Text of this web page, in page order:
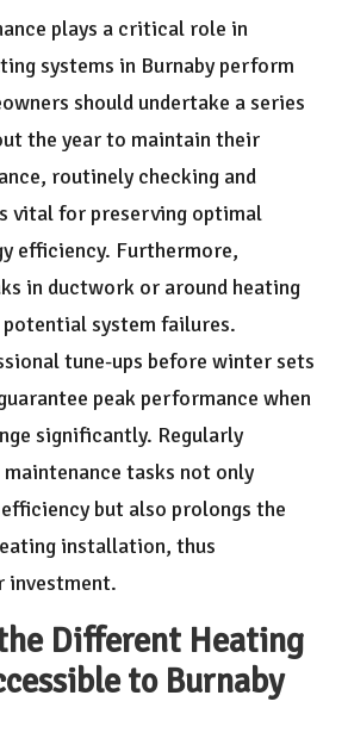
plays a critical role in
systems in Burnaby perform
should undertake a series
the year to maintain their
routinely checking and
vital for preserving optimal
efficiency. Furthermore,
in ductwork or around heating
system failures.
tune-ups before winter sets
peak performance when
significantly. Regularly
tasks not only
but also prolongs the
installation, thus
investment.
Different Heating
to Burnaby